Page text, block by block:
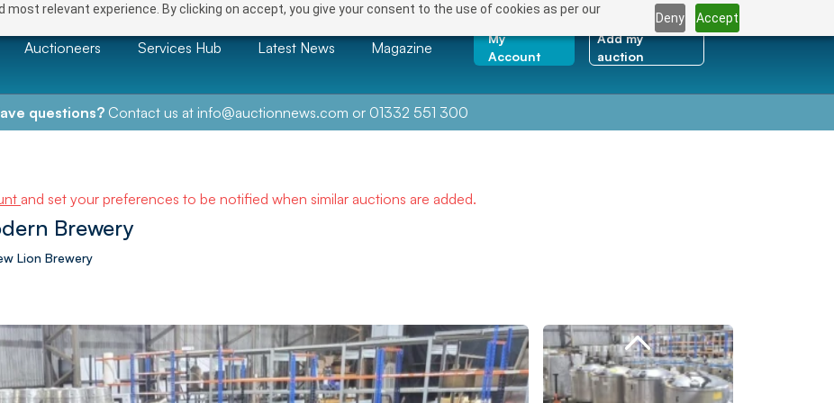
relevant experience. By clicking on accept, you give your consent to the use of cookies as per our
Deny Accept
Auctioneers Services Hub Latest News Magazine
My
Account
Add my
auction
questions?Contact us at info@auctionnews.com or 01332 551 300
and set your preferences to be notified when similar auctions are added.
Brewery
Lion Brewery